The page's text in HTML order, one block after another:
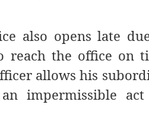
also opens late
reach the office on
allows his
impermissible